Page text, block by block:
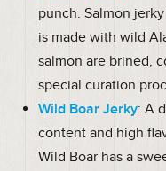
punch. Salmon
is made with wild
salmon are brined,
special curation
Wild Boar Jerky: A
content and high
Wild Boar has a